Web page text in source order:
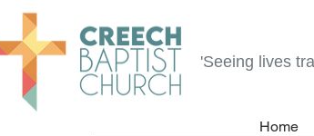
'Seeing lives
Home